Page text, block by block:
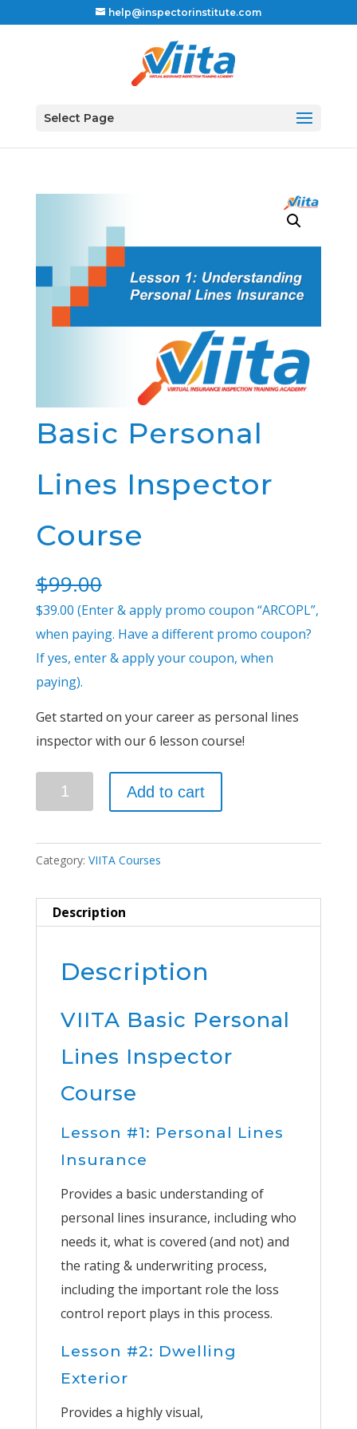
help@inspectorinstitute.com
Select Page
Basic Personal
Lines Inspector
Course
$99.00
$39.00 (Enter & apply promo coupon “ARCOPL”,
when paying. Have a different promo coupon?
If yes, enter & apply your coupon, when
paying).
Get started on your career as personal lines
inspector with our 6 lesson course!
Basic
Personal
Inspector
quantity
Add to cart
Category: VIITA Courses
Description
Description
VIITA Basic Personal
Lines Inspector
Course
Lesson #1: Personal Lines
Insurance
Provides a basic understanding of
personal lines insurance, including who
needs it, what is covered (and not) and
the rating & underwriting process,
including the important role the loss
control report plays in this process.
Lesson #2: Dwelling
Exterior
Provides a highly visual,